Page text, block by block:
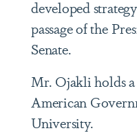
developed
passage of the
Senate.
Mr. Ojakli holds
American
University.